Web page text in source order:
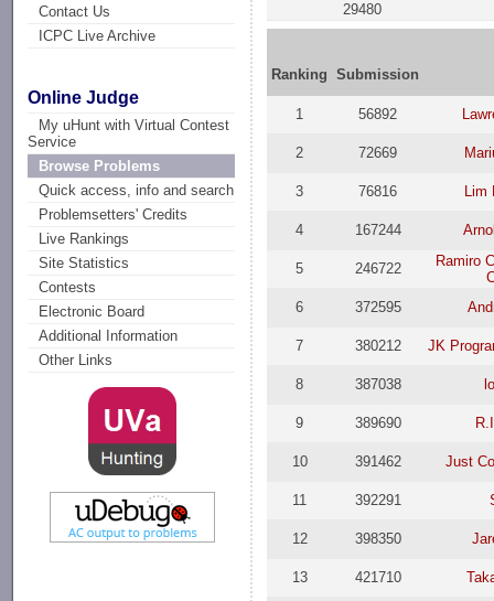
Contact Us
ICPC Live Archive
Online Judge
My uHunt with Virtual Contest
Service
Browse Problems
Quick access, info and search
Problemsetters' Credits
Live Rankings
Site Statistics
Contests
Electronic Board
Additional Information
Other Links
29480
Ranking Submission
1 56892
2 72669
3 76816 Lim
4 167244
5 246722
Ramiro
6
372595
7 380212 JK
8 387038
9 389690
10 391462 Just
11 392291
12 398350
13 421710